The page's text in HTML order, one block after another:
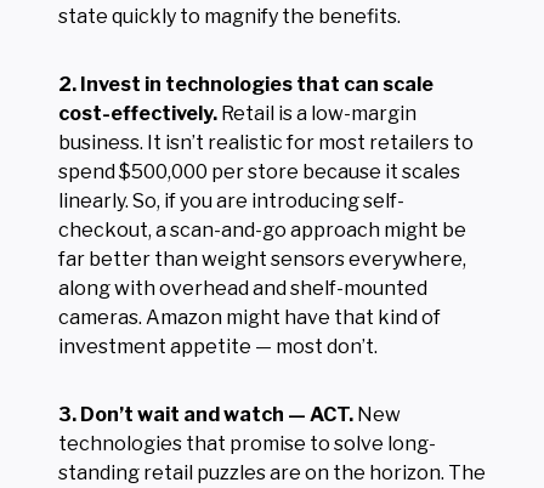
state quickly to magnify the benefits.
2. Invest in technologies that can scale
cost-effectively. Retail is a low-margin
business. It isn’t realistic for most retailers to
spend $500,000 per store because it scales
linearly. So, if you are introducing self-
checkout, a scan-and-go approach might be
far better than weight sensors everywhere,
along with overhead and shelf-mounted
cameras. Amazon might have that kind of
investment appetite — most don’t.
3. Don’t wait and watch — ACT. New
technologies that promise to solve long-
standing retail puzzles are on the horizon. The